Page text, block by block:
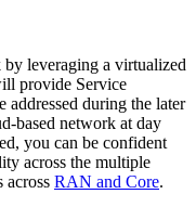
leveraging a virtualized
provide Service
addressed during the later
based network at day
you can be confident
across the multiple
across RAN and Core.